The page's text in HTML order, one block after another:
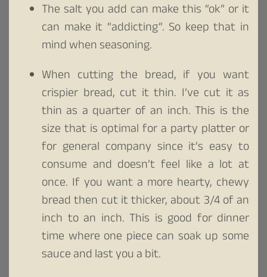
The salt you add can make this “ok” or it
can make it “addicting”. So keep that in
mind when seasoning.
When cutting the bread, if you want
crispier bread, cut it thin. I’ve cut it as
thin as a quarter of an inch. This is the
size that is optimal for a party platter or
for general company since it’s easy to
consume and doesn’t feel like a lot at
once. If you want a more hearty, chewy
bread then cut it thicker, about 3/4 of an
inch to an inch. This is good for dinner
time where one piece can soak up some
sauce and last you a bit.